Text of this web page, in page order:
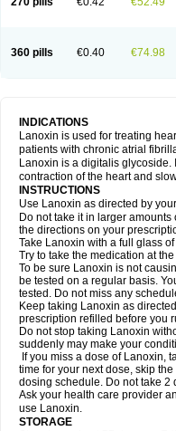
360 pills €0.40 €74.98
INDICATIONS
Lanoxin is used for treating
patients with chronic atrial
Lanoxin is a digitalis glycoside.
contraction of the heart and
INSTRUCTIONS
Use Lanoxin as directed by
Do not take it in larger
the directions on your
Take Lanoxin with a full glass of
Try to take the medication at
To be sure Lanoxin is not
be tested on a regular basis.
tested. Do not miss any
Keep taking Lanoxin as
prescription refilled before you
Do not stop taking Lanoxin
suddenly may make your
If you miss a dose of Lanoxin,
time for your next dose, skip
dosing schedule. Do not take 2
Ask your health care provider
use Lanoxin.
STORAGE